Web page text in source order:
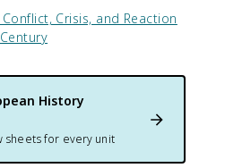
Crisis, and Reaction
History
sheets for every unit